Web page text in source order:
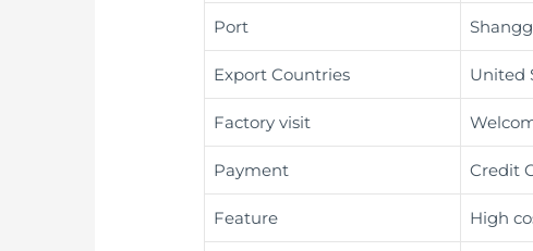
Port
Export Countries United
Factory visit
Payment Credit
Feature High